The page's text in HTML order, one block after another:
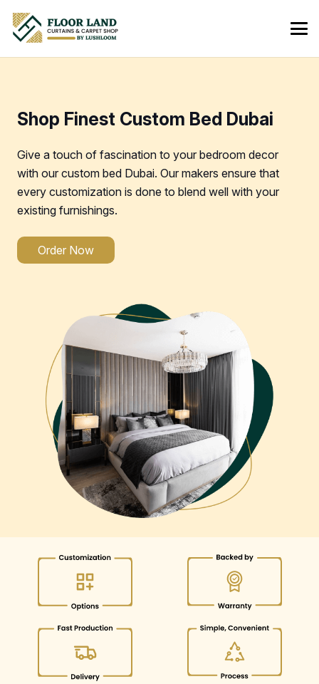
Shop Finest Custom Bed Dubai
Give a touch of fascination to your bedroom decor
with our custom bed Dubai. Our makers ensure that
every customization is done to blend well with your
existing furnishings.
Order Now